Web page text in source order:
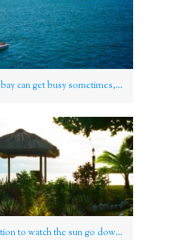
Even a serene bay can get busy sometimes, Yasawa Group, Fiji
A tranquil location to watch the sun go down on Nanuya Lailai, Yasawa Group, Fiji